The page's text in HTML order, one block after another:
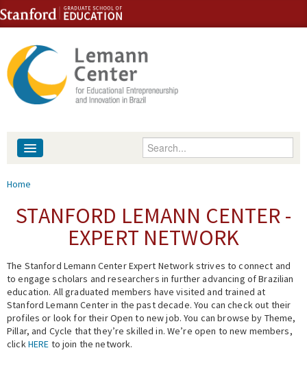
Skip to content
Skip to navigation
Enter your keywords
People
Events
Fellowship Programs
Expert Network
You are here
Home
STANFORD LEMANN CENTER -
EXPERT NETWORK
The Stanford Lemann Center Expert Network strives to connect and
to engage scholars and researchers in further advancing of Brazilian
education. All graduated members have visited and trained at
Stanford Lemann Center in the past decade. You can check out their
profiles or look for their Open to new job. You can browse by Theme,
Pillar, and Cycle that they’re skilled in. We’re open to new members,
clickHERE to join the network.